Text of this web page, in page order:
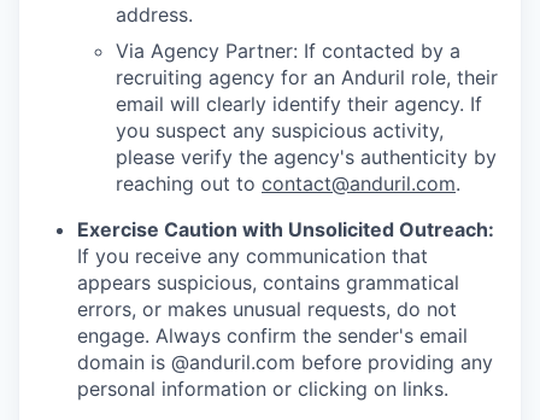
address.
Via Agency Partner: If contacted by a
recruiting agency for an Anduril role, their
email will clearly identify their agency. If
you suspect any suspicious activity,
please verify the agency's authenticity by
reaching out to contact@anduril.com.
Exercise Caution with Unsolicited Outreach:
If you receive any communication that
appears suspicious, contains grammatical
errors, or makes unusual requests, do not
engage. Always confirm the sender's email
domain is @anduril.com before providing any
personal information or clicking on links.